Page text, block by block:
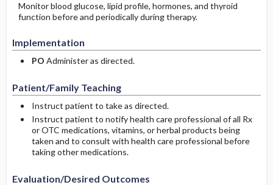
Monitor blood glucose, lipid profile, hormones, and thyroid
function before and periodically during therapy.
Implementation
PO Administer as directed.
Patient/Family Teaching
Instruct patient to take as directed.
Instruct patient to notify health care professional of all Rx
or OTC medications, vitamins, or herbal products being
taken and to consult with health care professional before
taking other medications.
Evaluation/Desired Outcomes